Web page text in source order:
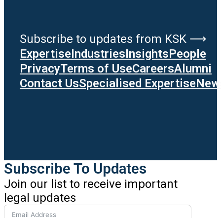
Subscribe to updates from KSK ⟶
ExpertiseIndustriesInsightsPeople
PrivacyTerms of UseCareersAlumni
Contact UsSpecialised Expertise
Subscribe To Updates
Join our list to receive important
legal updates